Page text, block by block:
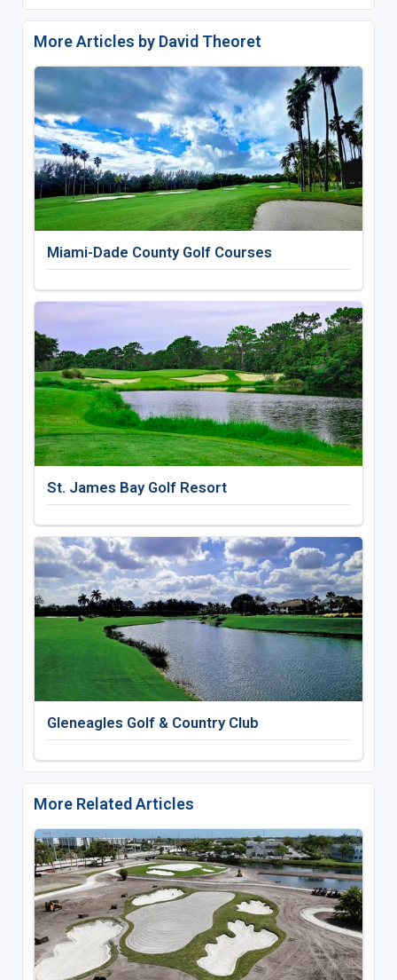
More Articles by David Theoret
Miami-Dade County Golf Courses
St. James Bay Golf Resort
Gleneagles Golf & Country Club
More Related Articles